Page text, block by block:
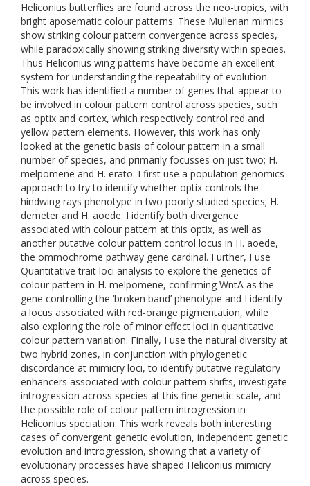
Heliconius butterflies are found across the neo-tropics, with
bright aposematic colour patterns. These Müllerian mimics
show striking colour pattern convergence across species,
while paradoxically showing striking diversity within species.
Thus Heliconius wing patterns have become an excellent
system for understanding the repeatability of evolution.
This work has identified a number of genes that appear to
be involved in colour pattern control across species, such
as optix and cortex, which respectively control red and
yellow pattern elements. However, this work has only
looked at the genetic basis of colour pattern in a small
number of species, and primarily focusses on just two; H.
melpomene and H. erato. I first use a population genomics
approach to try to identify whether optix controls the
hindwing rays phenotype in two poorly studied species; H.
demeter and H. aoede. I identify both divergence
associated with colour pattern at this optix, as well as
another putative colour pattern control locus in H. aoede,
the ommochrome pathway gene cardinal. Further, I use
Quantitative trait loci analysis to explore the genetics of
colour pattern in H. melpomene, confirming WntA as the
gene controlling the ‘broken band’ phenotype and I identify
a locus associated with red-orange pigmentation, while
also exploring the role of minor effect loci in quantitative
colour pattern variation. Finally, I use the natural diversity at
two hybrid zones, in conjunction with phylogenetic
discordance at mimicry loci, to identify putative regulatory
enhancers associated with colour pattern shifts, investigate
introgression across species at this fine genetic scale, and
the possible role of colour pattern introgression in
Heliconius speciation. This work reveals both interesting
cases of convergent genetic evolution, independent genetic
evolution and introgression, showing that a variety of
evolutionary processes have shaped Heliconius mimicry
across species.